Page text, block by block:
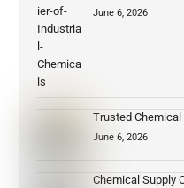
June 6, 2026
Trusted
June 6, 2026
Chemical Supply